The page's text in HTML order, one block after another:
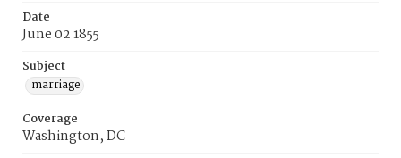
Date
June 02 1855
Subject
marriage
Coverage
Washington, DC